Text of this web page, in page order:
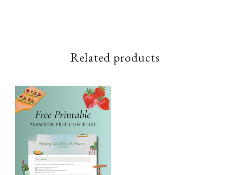
Related products